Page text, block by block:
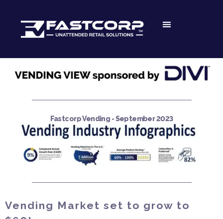
Fastcorp Vending - September 2023
Vending Market set to grow to